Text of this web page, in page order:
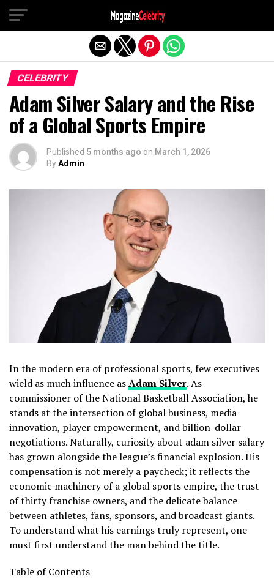
CELEBRITY
Adam Silver Salary and the Rise
of a Global Sports Empire
Published 5 months ago on March 1, 2026
ByAdmin
In the modern era of professional sports, few executives
wield as much influence asAdam Silver. As
commissioner of the National Basketball Association, he
stands at the intersection of global business, media
innovation, player empowerment, and billion-dollar
negotiations. Naturally, curiosity about adam silver salary
has grown alongside the league’s financial explosion. His
compensation is not merely a paycheck; it reflects the
economic machinery of a global sports empire, the trust
of thirty franchise owners, and the delicate balance
between athletes, fans, sponsors, and broadcast giants.
To understand what his earnings truly represent, one
must first understand the man behind the title.
Table of Contents
Exit mobile version